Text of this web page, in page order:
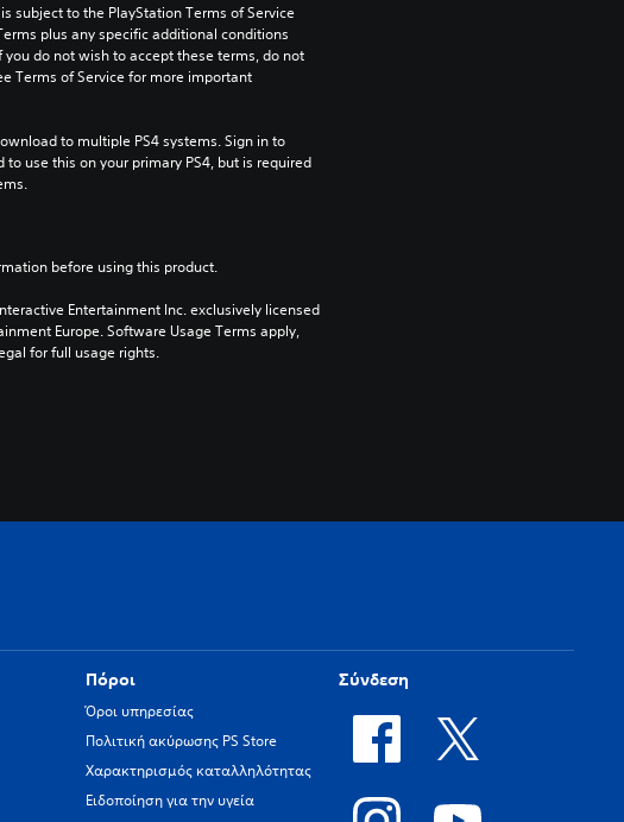
subject to the PlayStation Terms of Service
plus any specific additional conditions
do not wish to accept these terms, do not
Terms of Service for more important
to multiple PS4 systems. Sign in to
to use this on your primary PS4, but is required
before using this product.
Entertainment Inc. exclusively licensed
Europe. Software Usage Terms apply,
for full usage rights.
Πόροι
Όροι υπηρεσίας
Πολιτική ακύρωσης PS Store
Χαρακτηρισμός καταλληλότητας
Ειδοποίηση για την υγεία
Σύνδεση